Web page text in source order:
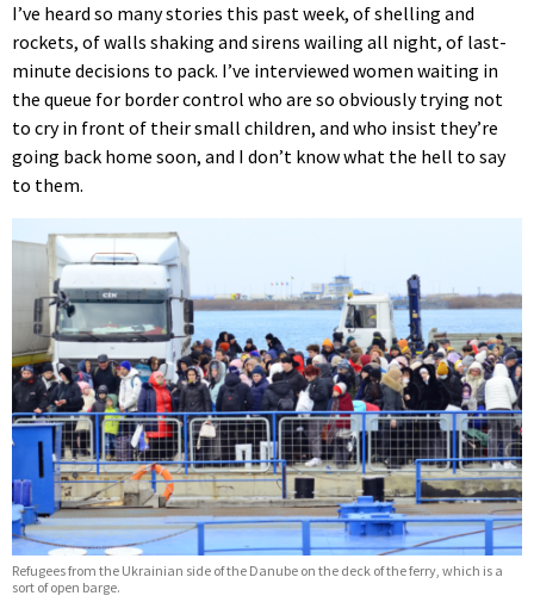
I’ve heard so many stories this past week, of shelling and
rockets, of walls shaking and sirens wailing all night, of last-
minute decisions to pack. I’ve interviewed women waiting in
the queue for border control who are so obviously trying not
to cry in front of their small children, and who insist they’re
going back home soon, and I don’t know what the hell to say
to them.
Refugees from the Ukrainian side of the Danube on the deck of the ferry, which is a
sort of open barge.